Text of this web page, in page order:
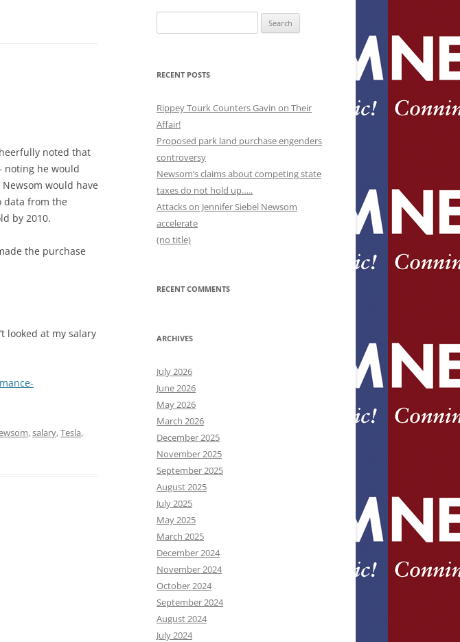
noted that
noting he would
would have
data from the
by 2010.
the purchase
looked at my salary
,salary,Tesla,
for:
RECENT POSTS
Rippey Tourk Counters Gavin on Their
Affair!
Proposed park land purchase engenders
controversy
Newsom’s claims about competing state
taxes do not hold up…..
Attacks on Jennifer Siebel Newsom
accelerate
(no title)
RECENT COMMENTS
ARCHIVES
July 2026
June 2026
May 2026
March 2026
December 2025
November 2025
September 2025
August 2025
July 2025
May 2025
March 2025
December 2024
November 2024
October 2024
September 2024
August 2024
July 2024